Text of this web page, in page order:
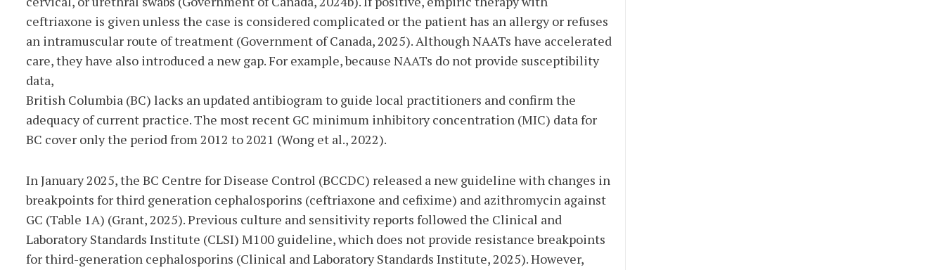
ceftriaxone is given unless the case is considered complicated or the patient has an allergy or refuses
an intramuscular route of treatment (Government of Canada, 2025). Although NAATs have accelerated
care, they have also introduced a new gap. For example, because NAATs do not provide susceptibility
data,
British Columbia (BC) lacks an updated antibiogram to guide local practitioners and confirm the
adequacy of current practice. The most recent GC minimum inhibitory concentration (MIC) data for
BC cover only the period from 2012 to 2021 (Wong et al., 2022).
In January 2025, the BC Centre for Disease Control (BCCDC) released a new guideline with changes in
breakpoints for third generation cephalosporins (ceftriaxone and cefixime) and azithromycin against
GC (Table 1A) (Grant, 2025). Previous culture and sensitivity reports followed the Clinical and
Laboratory Standards Institute (CLSI) M100 guideline, which does not provide resistance breakpoints
for third-generation cephalosporins (Clinical and Laboratory Standards Institute, 2025). However,